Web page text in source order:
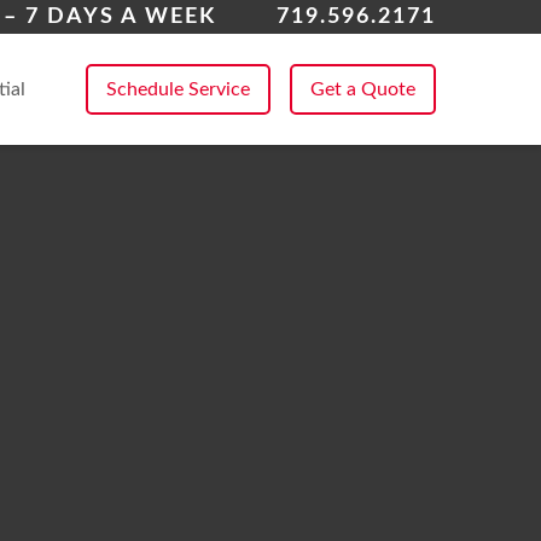
7 DAYS A WEEK 719.596.2171
Schedule Service Get a Quote
Forest